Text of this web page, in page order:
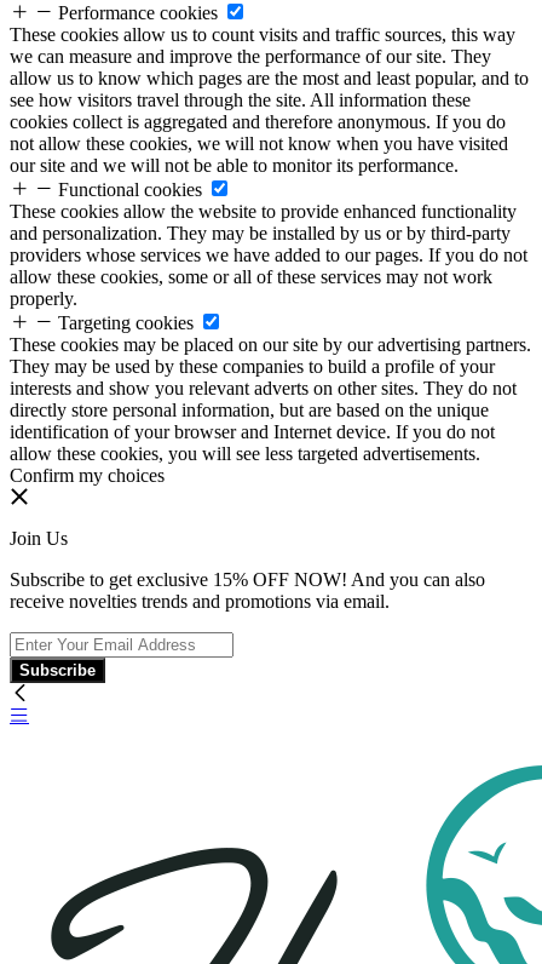
Performance cookies
These cookies allow us to count visits and traffic sources, this way
we can measure and improve the performance of our site. They
allow us to know which pages are the most and least popular, and to
see how visitors travel through the site. All information these
cookies collect is aggregated and therefore anonymous. If you do
not allow these cookies, we will not know when you have visited
our site and we will not be able to monitor its performance.
Functional cookies
These cookies allow the website to provide enhanced functionality
and personalization. They may be installed by us or by third-party
providers whose services we have added to our pages. If you do not
allow these cookies, some or all of these services may not work
properly.
Targeting cookies
These cookies may be placed on our site by our advertising partners.
They may be used by these companies to build a profile of your
interests and show you relevant adverts on other sites. They do not
directly store personal information, but are based on the unique
identification of your browser and Internet device. If you do not
allow these cookies, you will see less targeted advertisements.
Confirm my choices
Join Us
Subscribe to get exclusive 15% OFF NOW! And you can also
receive novelties trends and promotions via email.
Subscribe